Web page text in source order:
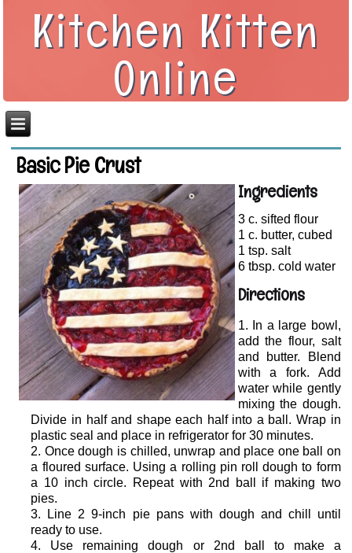
Kitchen Kitten
Online
Basic Pie Crust
Ingredients
3 c. sifted flour
1 c. butter, cubed
1 tsp. salt
6 tbsp. cold water
Directions
In a large bowl,
add the flour, salt
and butter. Blend
with a fork. Add
water while gently
mixing the dough.
Divide in half and shape each half into a ball. Wrap in
plastic seal and place in refrigerator for 30 minutes.
Once dough is chilled, unwrap and place one ball on
a floured surface. Using a rolling pin roll dough to form
a 10 inch circle. Repeat with 2nd ball if making two
pies.
Line 2 9-inch pie pans with dough and chill until
ready to use.
Use remaining dough or 2nd ball to make a